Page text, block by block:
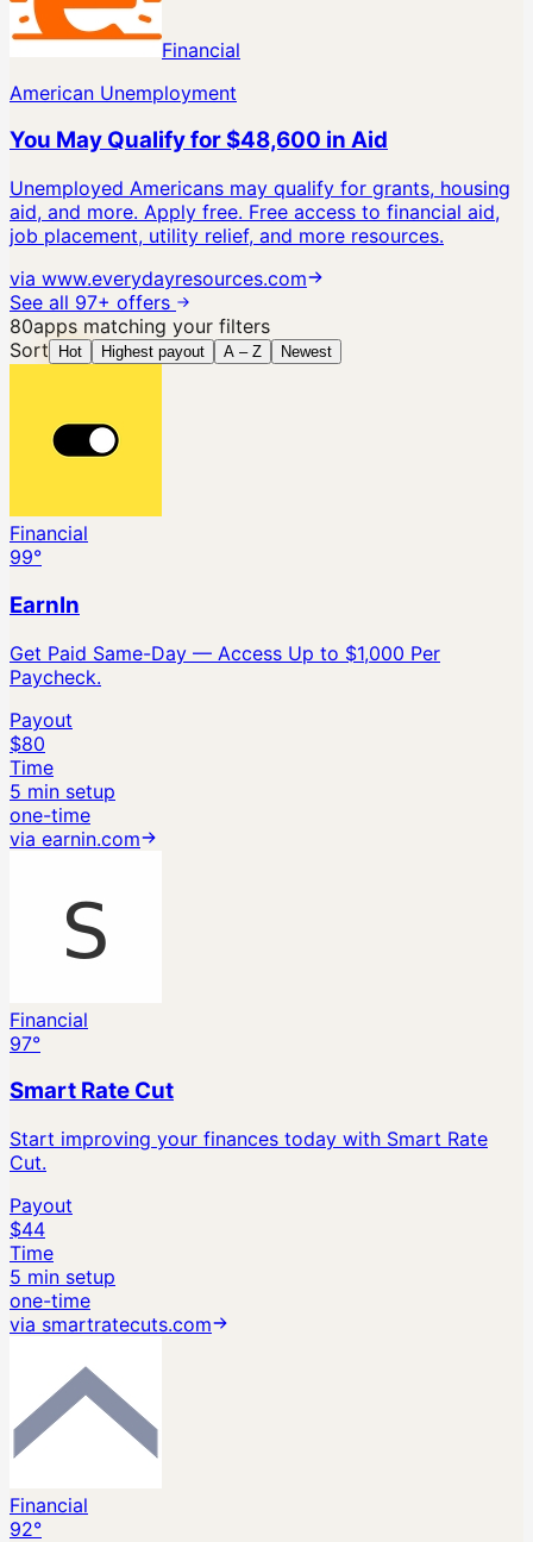
Financial
American Unemployment
You May Qualify for $48,600 in Aid
Unemployed Americans may qualify for grants, housing
aid, and more. Apply free. Free access to financial aid,
job placement, utility relief, and more resources.
via www.everydayresources.com
See all 97+ offers
80apps matching your filters
Sort
Hot Highest payout A – Z Newest
Financial
99°
EarnIn
Get Paid Same-Day — Access Up to $1,000 Per
Paycheck.
Payout
$80
Time
5 min setup
one-time
via earnin.com
Financial
97°
Smart Rate Cut
Start improving your finances today with Smart Rate
Cut.
Payout
$44
Time
5 min setup
one-time
via smartratecuts.com
Financial
92°